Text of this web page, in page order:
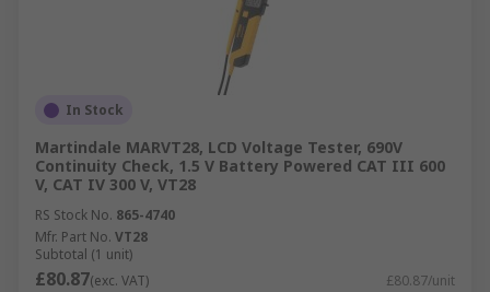
In Stock
Martindale MARVT28, LCD Voltage Tester, 690V
Continuity Check, 1.5 V Battery Powered CAT III 600
V, CAT IV 300 V, VT28
RS Stock No. 865-4740
Mfr. Part No. VT28
Subtotal (1 unit)
£80.87(exc. VAT) £80.87/unit